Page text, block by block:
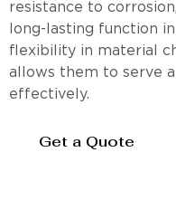
resistance to
long-lasting function
flexibility in material
allows them to serve
effectively.
Get a Quote